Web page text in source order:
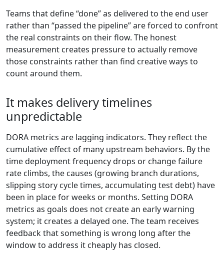
Teams that define “done” as delivered to the end user
rather than “passed the pipeline” are forced to confront
the real constraints on their flow. The honest
measurement creates pressure to actually remove
those constraints rather than find creative ways to
count around them.
It makes delivery timelines
unpredictable
DORA metrics are lagging indicators. They reflect the
cumulative effect of many upstream behaviors. By the
time deployment frequency drops or change failure
rate climbs, the causes (growing branch durations,
slipping story cycle times, accumulating test debt) have
been in place for weeks or months. Setting DORA
metrics as goals does not create an early warning
system; it creates a delayed one. The team receives
feedback that something is wrong long after the
window to address it cheaply has closed.